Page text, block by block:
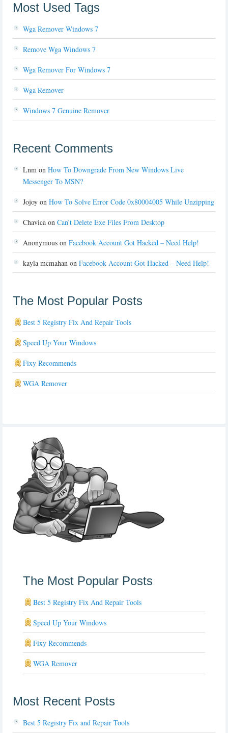
Most Used Tags
Wga Remover Windows 7
Remove Wga Windows 7
Wga Remover For Windows 7
Wga Remover
Windows 7 Genuine Remover
Recent Comments
Lnm on How To Downgrade From New Windows Live
Messenger To MSN?
Jojoy on How To Solve Error Code 0x80004005 While Unzipping
Chavica on Can’t Delete Exe Files From Desktop
Anonymous on Facebook Account Got Hacked – Need Help!
kayla mcmahan on Facebook Account Got Hacked – Need Help!
The Most Popular Posts
Best 5 Registry Fix And Repair Tools
Speed Up Your Windows
Fixy Recommends
WGA Remover
The Most Popular Posts
Best 5 Registry Fix And Repair Tools
Speed Up Your Windows
Fixy Recommends
WGA Remover
Most Recent Posts
Best 5 Registry Fix and Repair Tools